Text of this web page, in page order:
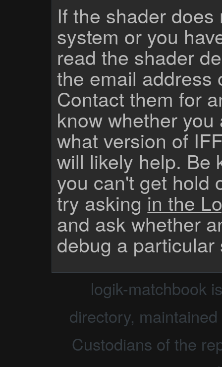
If the shader
system or you
read the shader
the email address
Contact them for
know whether
what version of
will likely help. Be
you can't get hold
try askingin the
and ask whether
debug a
logik-matchbook
directory,
Custodians of the